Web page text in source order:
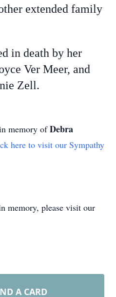
extended family
in death by her
Ver Meer, and
Zell.
memory ofDebra
here to visit our Sympathy
memory, please visit our
A CARD